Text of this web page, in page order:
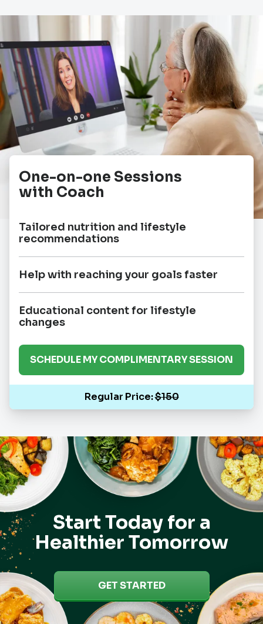
One-on-one Sessions
with Coach
Tailored nutrition and lifestyle
recommendations
Help with reaching your goals faster
Educational content for lifestyle
changes
SCHEDULE MY COMPLIMENTARY SESSION
Regular Price:$150
Start Today for a
Healthier Tomorrow
GET STARTED